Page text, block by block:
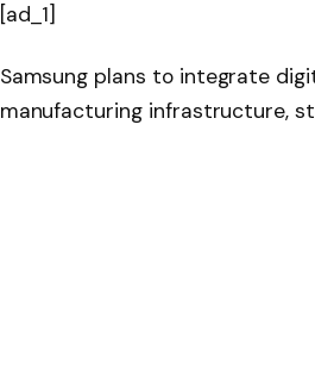
[ad_1]
Samsung plans to integrate
manufacturing infrastructure,